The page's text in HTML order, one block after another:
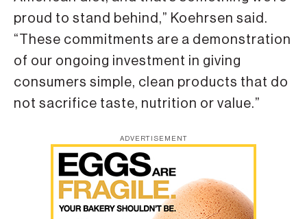
proud to stand behind,” Koehrsen said.
“These commitments are a demonstration
of our ongoing investment in giving
consumers simple, clean products that do
not sacrifice taste, nutrition or value.”
ADVERTISEMENT